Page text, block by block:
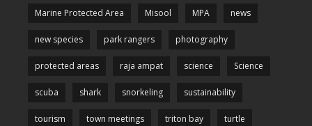
Marine Protected Area Misool MPA news
new species park rangers photography
protected areas raja ampat science Science
scuba shark snorkeling sustainability
tourism town meetings triton bay turtle